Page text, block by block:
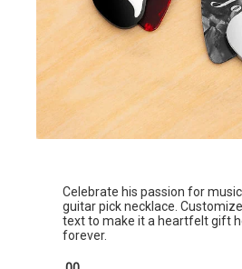
Celebrate his passion for
guitar pick necklace.
text to make it a heartfelt gift
forever.